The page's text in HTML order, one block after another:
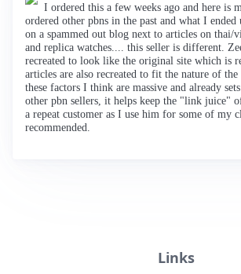
I ordered this a few weeks ago and here is
ordered other pbns in the past and what I
on a spammed out blog next to articles on thai/
and replica watches.... this seller is different.
recreated to look like the original site which is
articles are also recreated to fit the nature of
these factors I think are massive and already
other pbn sellers, it helps keep the "link juice"
a repeat customer as I use him for some of my
recommended.
Links